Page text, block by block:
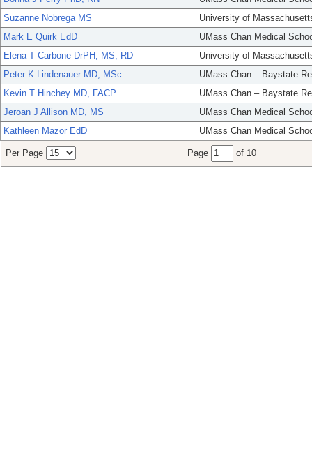
Suzanne Nobrega MS
University of
Mark E Quirk EdD
UMass Chan Medical
Elena T Carbone DrPH, MS, RD
University of
Peter K Lindenauer MD, MSc
UMass Chan – Baystate
Kevin T Hinchey MD, FACP
UMass Chan – Baystate
Jeroan J Allison MD, MS
UMass Chan Medical
Kathleen Mazor EdD
UMass Chan Medical
Per Page Page of 10